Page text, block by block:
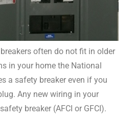
often do not fit in older
in your home the National
a safety breaker even if you
Any new wiring in your
breaker (AFCI or GFCI).